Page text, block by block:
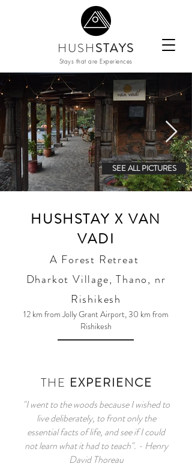
HUSHSTAYS
Stays that are Experiences
SEE ALL PICTURES
HUSHSTAY X VAN
VADI
A Forest Retreat
Dharkot Village, Thano, nr
Rishikesh
12 km from Jolly Grant Airport, 30 km from
Rishikesh
THE EXPERIENCE
"I went to the woods because I wished to
live deliberately, to front only the
essential facts of life, and see if I could
not learn what it had to teach". - Henry
David Thoreau